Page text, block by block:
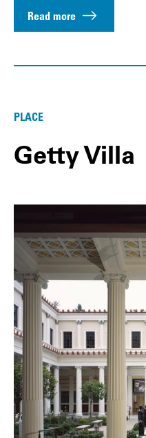
Read more
PLACE
Getty Villa